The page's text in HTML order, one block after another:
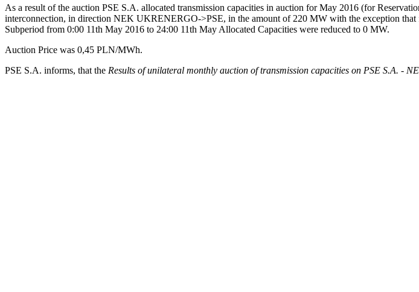
As a result of the auction PSE S.A. allocated transmission capacities in auction for May 2016 (for
interconnection, in direction NEK UKRENERGO->PSE, in the amount of 220 MW with the exception
Subperiod from 0:00 11th May 2016 to 24:00 11th May Allocated Capacities were reduced to 0 MW.
Auction Price was 0,45 PLN/MWh.
PSE S.A. informs, that the Results of unilateral monthly auction of transmission capacities on PSE S.A. -